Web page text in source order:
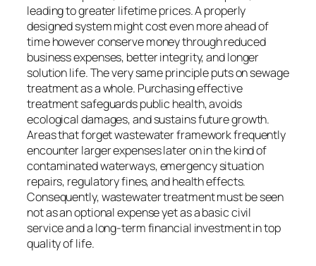
leading to greater lifetime prices. A properly
designed system might cost even more ahead of
time however conserve money through reduced
business expenses, better integrity, and longer
solution life. The very same principle puts on sewage
treatment as a whole. Purchasing effective
treatment safeguards public health, avoids
ecological damages, and sustains future growth.
Areas that forget wastewater framework frequently
encounter larger expenses later on in the kind of
contaminated waterways, emergency situation
repairs, regulatory fines, and health effects.
Consequently, wastewater treatment must be seen
not as an optional expense yet as a basic civil
service and a long-term financial investment in top
quality of life.